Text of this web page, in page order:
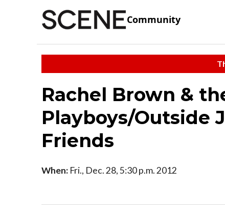
Community
Rachel Brown &
Playboys/Outside
Friends
When: Fri., Dec. 28, 5:30 p.m. 2012